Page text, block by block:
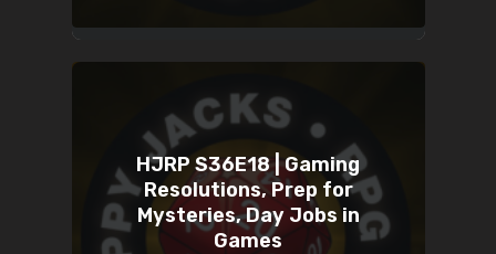
HJRP S36E18 | Gaming
Resolutions, Prep for
Mysteries, Day Jobs in
Games